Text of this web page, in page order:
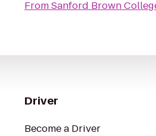
FromSanford Brown
Driver
Become a Driver